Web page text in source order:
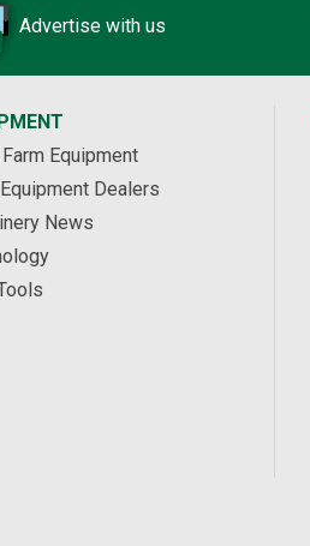
Advertise with us
Equipment
Dealers
News